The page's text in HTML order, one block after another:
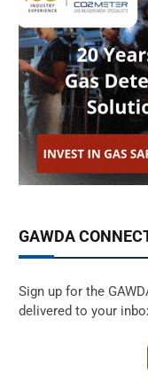
GAWDA
Sign up for the
delivered to your